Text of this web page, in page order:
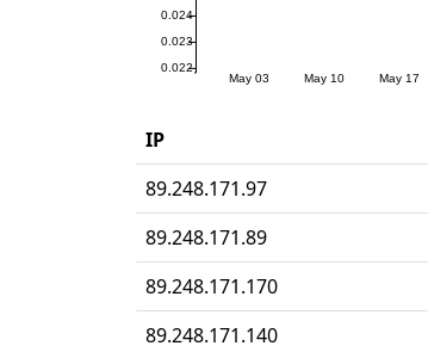
IP
89.248.171.97
89.248.171.89
89.248.171.170
89.248.171.140